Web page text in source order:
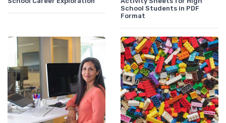
School Students in PDF
Format